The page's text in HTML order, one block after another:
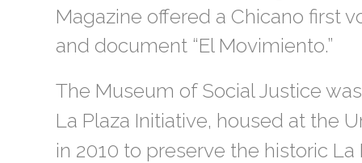
Magazine offered a Chicano first
and document “El Movimiento.”
The Museum of Social Justice
La Plaza Initiative, housed at the
in 2010 to preserve the historic La